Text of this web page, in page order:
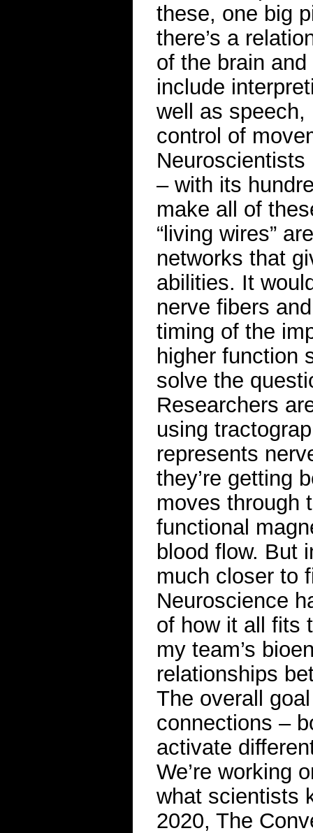
these, one big
there’s a
of the brain and
include
well as speech,
control of
Neuroscientists
– with its
make all of
“living wires”
networks that
abilities. It
nerve fibers
timing of the
higher function
solve the
Researchers
using
represents
they’re getting
moves through
functional
blood flow. But
much closer to
Neuroscience
of how it all fits
my team’s
relationships
The overall
connections –
activate
We’re working
what scientists
2020, The